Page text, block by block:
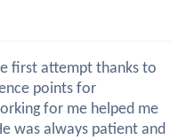
first attempt thanks to
points for
for me helped me
was always patient and